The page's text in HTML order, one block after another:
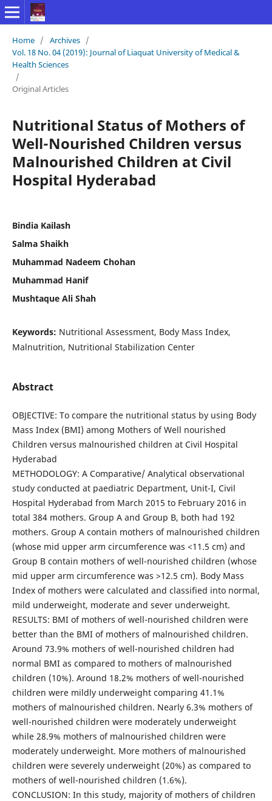
Home / Archives /
Vol. 18 No. 04 (2019): Journal of Liaquat University of Medical &
Health Sciences
/
Original Articles
Nutritional Status of Mothers of
Well-Nourished Children versus
Malnourished Children at Civil
Hospital Hyderabad
Bindia Kailash
Salma Shaikh
Muhammad Nadeem Chohan
Muhammad Hanif
Mushtaque Ali Shah
Keywords: Nutritional Assessment, Body Mass Index,
Malnutrition, Nutritional Stabilization Center
Abstract
OBJECTIVE: To compare the nutritional status by using Body
Mass Index (BMI) among Mothers of Well nourished
Children versus malnourished children at Civil Hospital
Hyderabad
METHODOLOGY: A Comparative/ Analytical observational
study conducted at paediatric Department, Unit-I, Civil
Hospital Hyderabad from March 2015 to February 2016 in
total 384 mothers. Group A and Group B, both had 192
mothers. Group A contain mothers of malnourished children
(whose mid upper arm circumference was <11.5 cm) and
Group B contain mothers of well-nourished children (whose
mid upper arm circumference was >12.5 cm). Body Mass
Index of mothers were calculated and classified into normal,
mild underweight, moderate and sever underweight.
RESULTS: BMI of mothers of well-nourished children were
better than the BMI of mothers of malnourished children.
Around 73.9% mothers of well-nourished children had
normal BMI as compared to mothers of malnourished
children (10%). Around 18.2% mothers of well-nourished
children were mildly underweight comparing 41.1%
mothers of malnourished children. Nearly 6.3% mothers of
well-nourished children were moderately underweight
while 28.9% mothers of malnourished children were
moderately underweight. More mothers of malnourished
children were severely underweight (20%) as compared to
mothers of well-nourished children (1.6%).
CONCLUSION: In this study, majority of mothers of children